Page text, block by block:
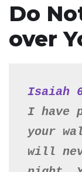
Do
over
Isaiah
I have
your
will